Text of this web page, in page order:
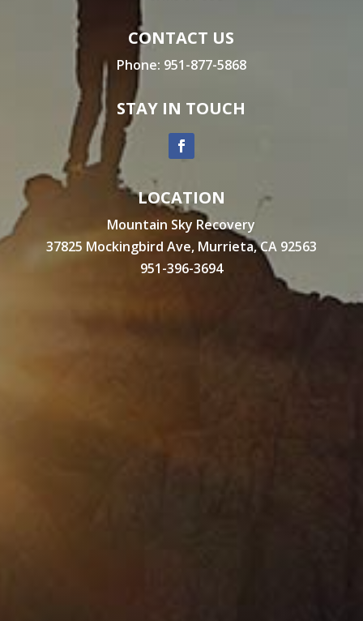
CONTACT US
Phone: 951-877-5868
STAY IN TOUCH
LOCATION
Mountain Sky Recovery
37825 Mockingbird Ave, Murrieta, CA 92563
951-396-3694